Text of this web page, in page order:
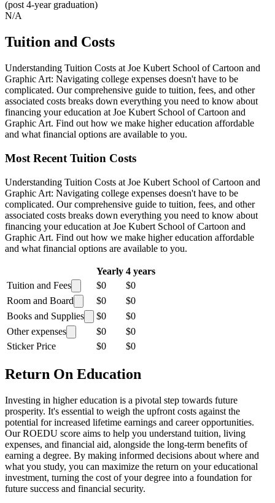
(post 4-year graduation)
N/A
Tuition and Costs
Understanding Tuition Costs at Joe Kubert School of Cartoon and
Graphic Art: Navigating college expenses doesn't have to be
complicated. Our comprehensive guide to tuition, fees, and other
associated costs breaks down everything you need to know about
financing your education at Joe Kubert School of Cartoon and
Graphic Art. Find out how we make higher education affordable
and what financial options are available to you.
Most Recent Tuition Costs
Understanding Tuition Costs at Joe Kubert School of Cartoon and
Graphic Art: Navigating college expenses doesn't have to be
complicated. Our comprehensive guide to tuition, fees, and other
associated costs breaks down everything you need to know about
financing your education at Joe Kubert School of Cartoon and
Graphic Art. Find out how we make higher education affordable
and what financial options are available to you.
Yearly 4 years
Tuition and Fees
$0
$0
Room and Board
$0
$0
Books and Supplies
$0
$0
Other expenses
$0
$0
Sticker Price
$0 $0
Return On Education
Investing in higher education is a pivotal step towards future
prosperity. It's essential to weigh the upfront costs against the
potential for increased lifetime earnings and career opportunities.
Our ROEDU score aims to help you understand tuition, living
expenses, and financial aid, alongside the long-term benefits of
earning a degree. By making informed decisions about where and
what you study, you can maximize the return on your educational
investment, turning the cost of your degree into a foundation for
future success and financial security.